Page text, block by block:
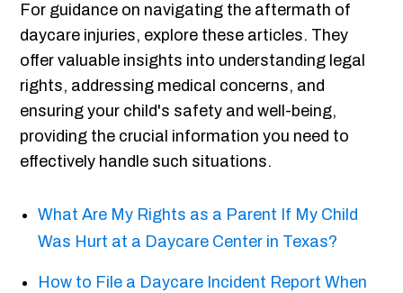
For guidance on navigating the aftermath of
daycare injuries, explore these articles. They
offer valuable insights into understanding legal
rights, addressing medical concerns, and
ensuring your child's safety and well-being,
providing the crucial information you need to
effectively handle such situations.
What Are My Rights as a Parent If My Child
Was Hurt at a Daycare Center in Texas?
How to File a Daycare Incident Report When